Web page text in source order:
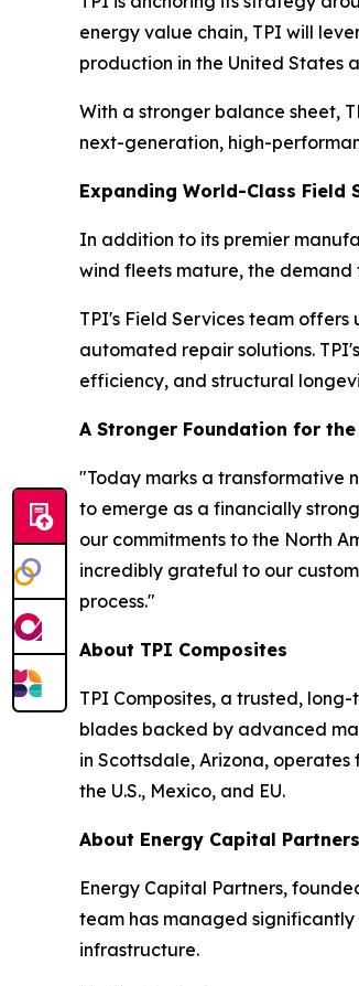
energy value chain, TPI will
production in the United States
With a stronger balance sheet,
next-generation, high-
Expanding World-Class Field
In addition to its premier
wind fleets mature, the
TPI's Field Services team
automated repair solutions.
efficiency, and structural
A Stronger Foundation for
"Today marks a transformative
to emerge as a financially
our commitments to the North
incredibly grateful to our
process."
About TPI Composites
TPI Composites, a trusted,
blades backed by advanced
in Scottsdale, Arizona,
the U.S., Mexico, and EU.
About Energy Capital Partners
Energy Capital Partners,
team has managed
infrastructure.